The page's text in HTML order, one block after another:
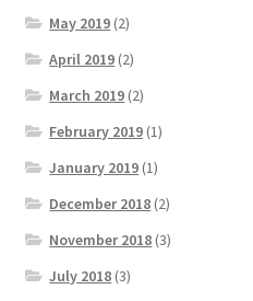
May 2019 (2)
April 2019 (2)
March 2019 (2)
February 2019 (1)
January 2019 (1)
December 2018 (2)
November 2018 (3)
July 2018 (3)